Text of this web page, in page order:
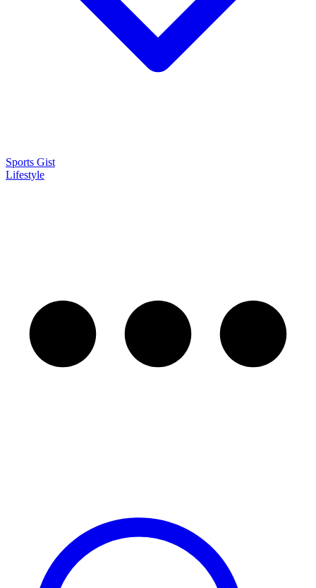
Sports Gist
Lifestyle